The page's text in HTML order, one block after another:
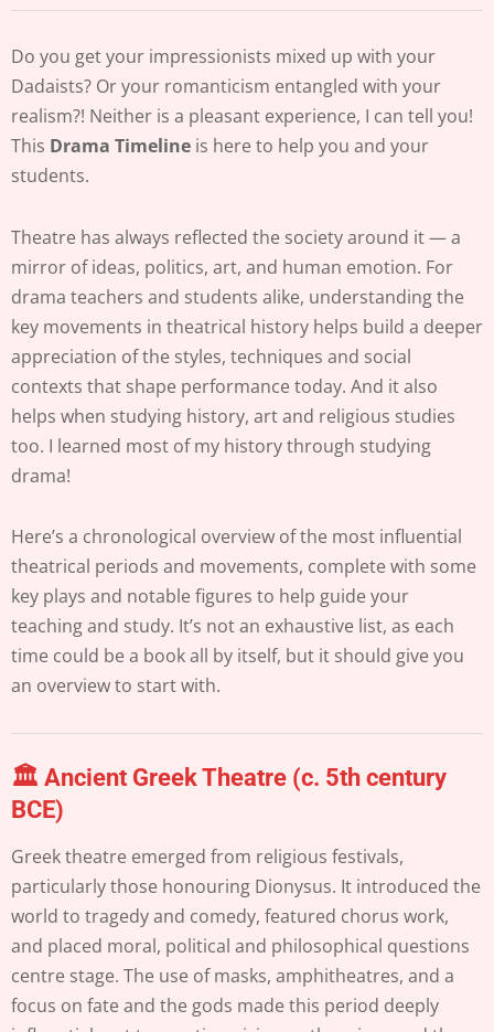
Do you get your impressionists mixed up with your
Dadaists? Or your romanticism entangled with your
realism?! Neither is a pleasant experience, I can tell you!
This Drama Timeline is here to help you and your
students.
Theatre has always reflected the society around it — a
mirror of ideas, politics, art, and human emotion. For
drama teachers and students alike, understanding the
key movements in theatrical history helps build a deeper
appreciation of the styles, techniques and social
contexts that shape performance today. And it also
helps when studying history, art and religious studies
too. I learned most of my history through studying
drama!
Here’s a chronological overview of the most influential
theatrical periods and movements, complete with some
key plays and notable figures to help guide your
teaching and study. It’s not an exhaustive list, as each
time could be a book all by itself, but it should give you
an overview to start with.
🏛️ Ancient Greek Theatre (c. 5th century
BCE)
Greek theatre emerged from religious festivals,
particularly those honouring Dionysus. It introduced the
world to tragedy and comedy, featured chorus work,
and placed moral, political and philosophical questions
centre stage. The use of masks, amphitheatres, and a
focus on fate and the gods made this period deeply